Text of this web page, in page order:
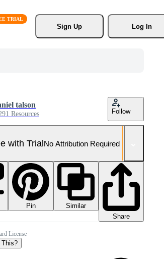
Sign Up
Log In
talson
Resources Follow
with TrialNo Attribution Required
Pin
Similar
Share
License
This?